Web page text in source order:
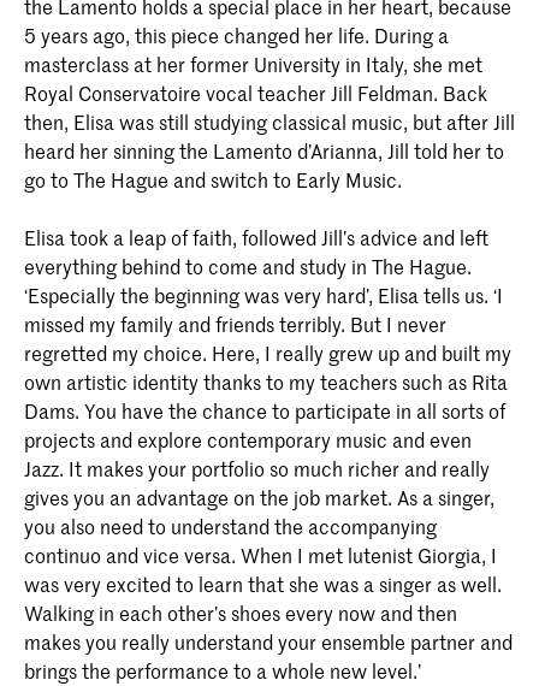
the Lamento holds a special place in her heart, because
5 years ago, this piece changed her life. During a
masterclass at her former University in Italy, she met
Royal Conservatoire vocal teacher Jill Feldman. Back
then, Elisa was still studying classical music, but after Jill
heard her sinning the Lamento d’Arianna, Jill told her to
go to The Hague and switch to Early Music.
Elisa took a leap of faith, followed Jill’s advice and left
everything behind to come and study in The Hague.
‘Especially the beginning was very hard’, Elisa tells us. ‘I
missed my family and friends terribly. But I never
regretted my choice. Here, I really grew up and built my
own artistic identity thanks to my teachers such as Rita
Dams. You have the chance to participate in all sorts of
projects and explore contemporary music and even
Jazz. It makes your portfolio so much richer and really
gives you an advantage on the job market. As a singer,
you also need to understand the accompanying
continuo and vice versa. When I met lutenist Giorgia, I
was very excited to learn that she was a singer as well.
Walking in each other’s shoes every now and then
makes you really understand your ensemble partner and
brings the performance to a whole new level.’